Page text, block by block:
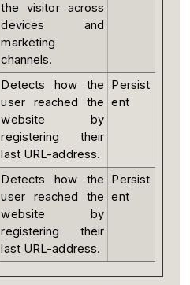
the visitor across
devices and
marketing
channels.
Detects how the
user reached the
website by
registering their
last URL-address.
Persist
ent
Detects how the
user reached the
website by
registering their
last URL-address.
Persist
ent